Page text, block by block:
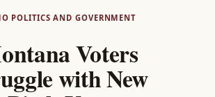
POLITICS AND GOVERNMENT
Voters
with New